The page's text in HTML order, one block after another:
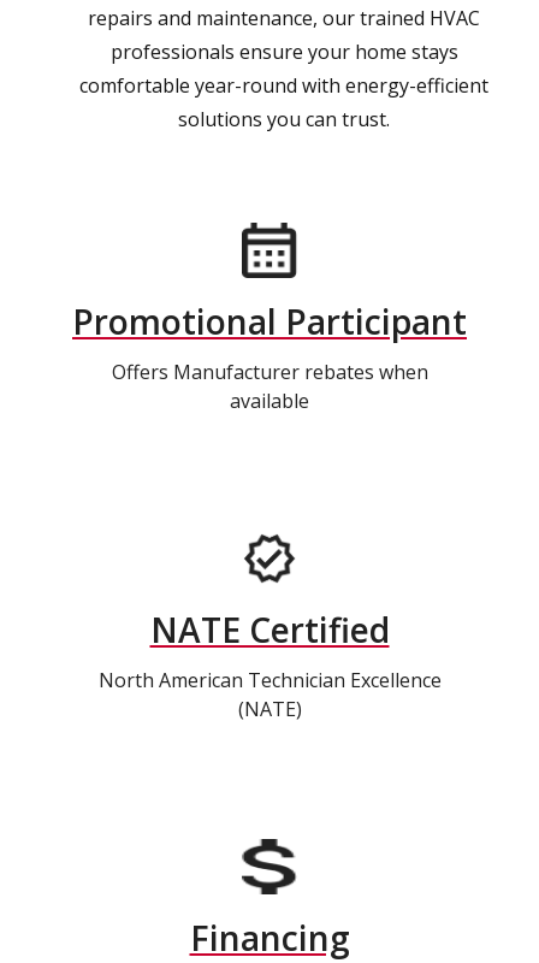
repairs and maintenance, our trained HVAC
professionals ensure your home stays
comfortable year-round with energy-efficient
solutions you can trust.
Promotional Participant
Offers Manufacturer rebates when
available
NATE Certified
North American Technician Excellence
(NATE)
Financing